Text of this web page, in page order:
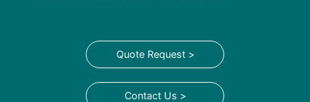
Quote Request >
Contact Us >